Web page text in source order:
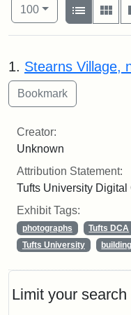
Limit your search
100per page
List
Search Results
1. Stearns Village,
Creator:
Unknown
Attribution Statement:
Tufts University
Exhibit Tags:
photographs Tufts DCA
Tufts University